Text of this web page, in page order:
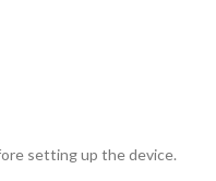
setting up the device.